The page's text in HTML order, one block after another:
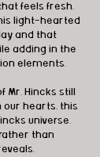
feels fresh,
light-hearted
and that
adding in the
elements.
Mr. Hincks still
our hearts, this
universe.
than